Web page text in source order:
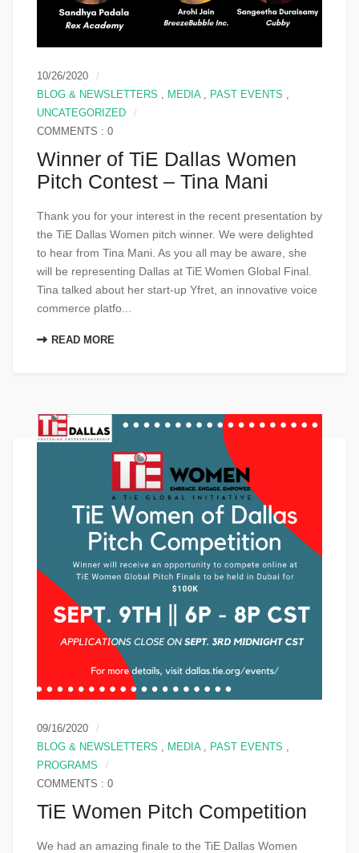
10/26/2020
BLOG & NEWSLETTERS
MEDIA, PAST EVENTS
UNCATEGORIZED
COMMENTS : 0
Winner of TiE Dallas Women
Pitch Contest – Tina Mani
Thank you for your interest in the recent presentation by
the TiE Dallas Women pitch winner. We were delighted
to hear from Tina Mani​. As you all may be aware, she
will be representing Dallas at TiE Women Global Final.
Tina talked about her start-up Yfret​, an innovative voice
commerce platfo...
READ MORE
09/16/2020
BLOG & NEWSLETTERS
MEDIA, PAST EVENTS
PROGRAMS
COMMENTS : 0
TiE Women Pitch Competition
We had an amazing finale to the TiE Dallas Women